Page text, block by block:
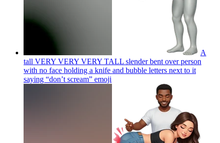
A
tall VERY VERY VERY TALL slender bent over person
with no face holding a knife and bubble letters next to it
saying “don’t scream” emoji